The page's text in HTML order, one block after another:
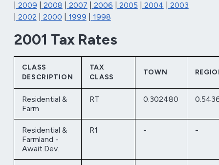
2009 2008 2007 2006 2005 2004
2003
2002 2000 1999 1998
2001 Tax Rates
CLASS
DESCRIPTION
TAX
CLASS
TOWN
Residential &
Farm
RT 0.302480
Residential &
Farmland -
Await.Dev.
R1 - -